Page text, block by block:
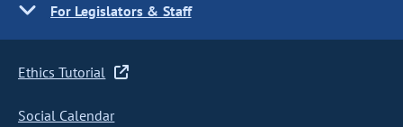
For Legislators & Staff
Ethics Tutorial
Social Calendar